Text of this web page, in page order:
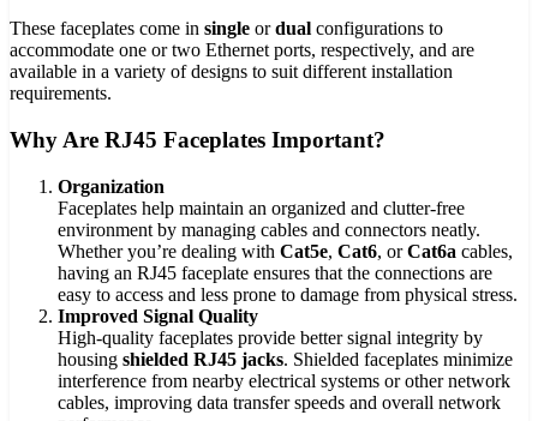
These faceplates come in single ordual configurations to
accommodate one or two Ethernet ports, respectively, and are
available in a variety of designs to suit different installation
requirements.
Why Are RJ45 Faceplates Important?
Organization
Faceplates help maintain an organized and clutter-free
environment by managing cables and connectors neatly.
Whether you’re dealing with Cat5e, Cat6, orCat6a cables,
having an RJ45 faceplate ensures that the connections are
easy to access and less prone to damage from physical stress.
Improved Signal Quality
High-quality faceplates provide better signal integrity by
housing shielded RJ45 jacks. Shielded faceplates minimize
interference from nearby electrical systems or other network
cables, improving data transfer speeds and overall network